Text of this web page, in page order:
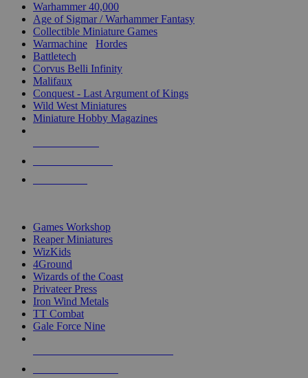
Warhammer 40,000
Age of Sigmar / Warhammer Fantasy
Collectible Miniature Games
Warmachine
Hordes
Battletech
Corvus Belli Infinity
Malifaux
Conquest - Last Argument of Kings
Wild West Miniatures
Miniature Hobby Magazines
Games Workshop
Reaper Miniatures
WizKids
4Ground
Wizards of the Coast
Privateer Press
Iron Wind Metals
TT Combat
Gale Force Nine